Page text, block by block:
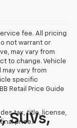
fee. All pricing
not warrant or
may vary from
to change. Vehicle
vary from
specific
Retail Price Guide
tax, title, license,
price.
SUVs,